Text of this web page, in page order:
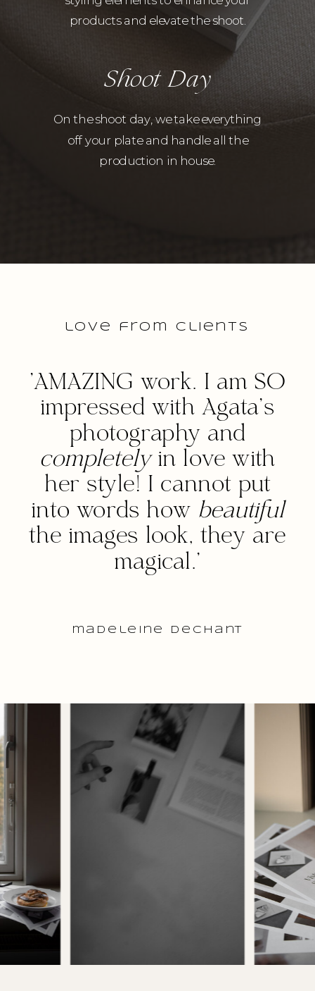
On the shoot day, we take everything
off your plate and handle all the
production in house.
Shoot Day
products and elevate the shoot.
madeleine dechant
'AMAZING work. I am SO
impressed with Agata's
photography and
completelyin love with
her style! I cannot put
into words how beautiful
the images look, they are
magical.'
love from clients